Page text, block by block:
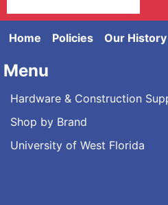
Home Policies Our History
Menu
Hardware & Construction
Shop by Brand
University of West Florida